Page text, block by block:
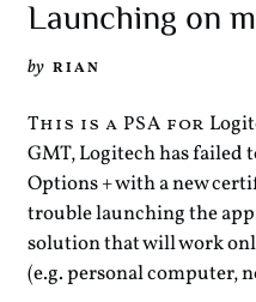
Launching on
by RIAN
This is a PSA for
GMT, Logitech has failed
Options + with a new
trouble launching the
solution that will work
(e.g. personal computer,